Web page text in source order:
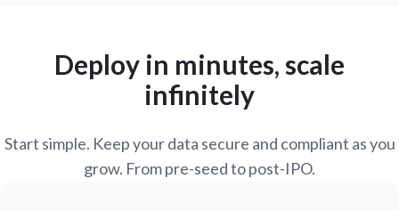
Deploy in minutes, scale
infinitely
Start simple. Keep your data secure and compliant as you
grow. From pre-seed to post-IPO.